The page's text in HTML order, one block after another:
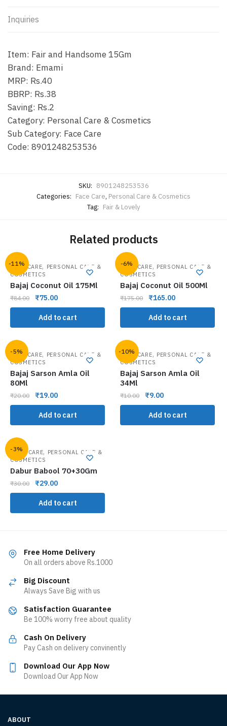
Inquiries
Item: Fair and Handsome 15Gm
Brand: Emami
MRP: Rs.40
BBRP: Rs.38
Saving: Rs.2
Category: Personal Care & Cosmetics
Sub Category: Face Care
Code: 8901248253536
SKU: 8901248253536
Categories: Face Care, Personal Care & Cosmetics
Tag: Fair & Lovely
Related products
-11%
HAIR CARE, PERSONAL CARE &
COSMETICS
Bajaj Coconut Oil 175Ml
₹84.00 ₹75.00
Add to cart
-6%
HAIR CARE, PERSONAL CARE &
COSMETICS
Bajaj Coconut Oil 500Ml
₹175.00 ₹165.00
Add to cart
-5%
HAIR CARE, PERSONAL CARE &
COSMETICS
Bajaj Sarson Amla Oil
80Ml
₹20.00 ₹19.00
Add to cart
-10%
HAIR CARE, PERSONAL CARE &
COSMETICS
Bajaj Sarson Amla Oil
34Ml
₹10.00 ₹9.00
Add to cart
-3%
ORAL CARE, PERSONAL CARE &
COSMETICS
Dabur Babool 70+30Gm
₹30.00 ₹29.00
Add to cart
Free Home Delivery
On all orders above Rs.1000
Big Discount
Always Save Big with us
Satisfaction Guarantee
Be 100% worry free about quality
Cash On Delivery
Pay Cash on delivery convinently
Download Our App Now
Download Our App Now
ABOUT